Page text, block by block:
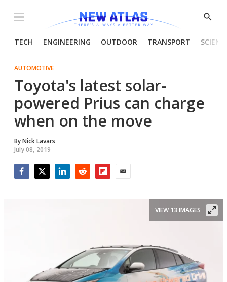
Menu
Show
TECH ENGINEERING OUTDOOR TRANSPORT
AUTOMOTIVE
Toyota's latest solar-
powered Prius can charge
when on the move
ByNick Lavars
July 08, 2019
VIEW 13 IMAGES